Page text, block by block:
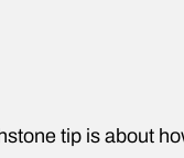
tip is about